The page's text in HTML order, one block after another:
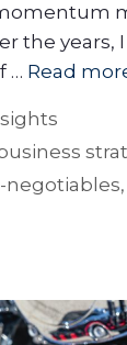
the years,
… Read
negotiables,